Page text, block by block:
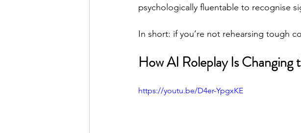
psychologically fluentable to recognise
In short: if you’re not rehearsing tough
How AI Roleplay Is Changing
https://youtu.be/D4er-YpgxKE